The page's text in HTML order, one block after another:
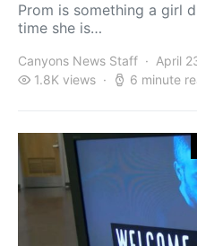
Prom is something a girl
time she is…
Canyons News Staff April
1.8K views
6 minute